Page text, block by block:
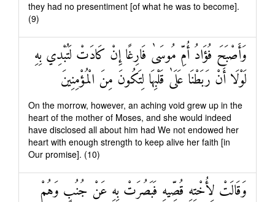
they had no presentiment [of what he was to become].
(9)
وَأَصْبَحَ فُؤَادُ أُمِّ مُوسَىٰ فَارِغًا إِنْ كَادَتْ لَتُبْدِي بِهِ
لَوْلَا أَنْ رَبَطْنَا عَلَىٰ قَلْبِهَا لِتَكُونَ مِنَ الْمُؤْمِنِينَ
On the morrow, however, an aching void grew up in the
heart of the mother of Moses, and she would indeed
have disclosed all about him had We not endowed her
heart with enough strength to keep alive her faith [in
Our promise]. (10)
وَقَالَتْ لِأُخْتِهِ قُصِّيهِ فَبَصُرَتْ بِهِ عَنْ جُنُبٍ وَهُمْ